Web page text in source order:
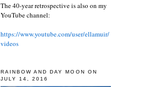
The 40-year retrospective is also on my
YouTube channel:
https://www.youtube.com/user/ellamuir/
videos
RAINBOW AND DAY MOON ON
JULY 14, 2016